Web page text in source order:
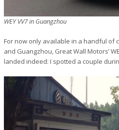
WEY VV7 in Guangzhou
For now only available in a handful of
and Guangzhou, Great Wall Motors’
landed indeed: I spotted a couple